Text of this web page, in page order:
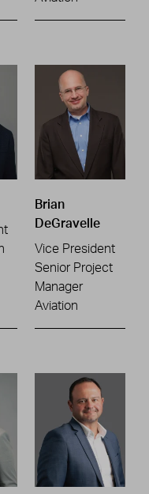
Brian
DeGravelle
Vice President
Senior Project
Manager
Aviation